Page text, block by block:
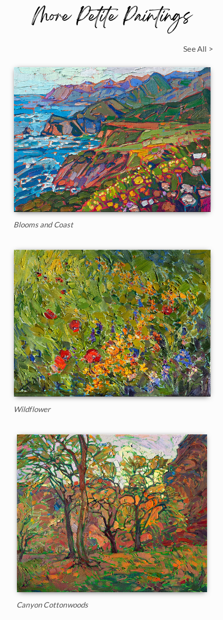
More Petite Paintings
See All >
Blooms and Coast
Wildflower
Canyon Cottonwoods